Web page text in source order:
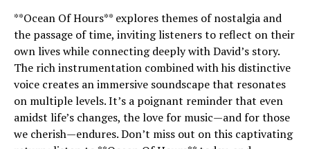
**Ocean Of Hours** explores themes of nostalgia and
the passage of time, inviting listeners to reflect on their
own lives while connecting deeply with David’s story.
The rich instrumentation combined with his distinctive
voice creates an immersive soundscape that resonates
on multiple levels. It’s a poignant reminder that even
amidst life’s changes, the love for music—and for those
we cherish—endures. Don’t miss out on this captivating